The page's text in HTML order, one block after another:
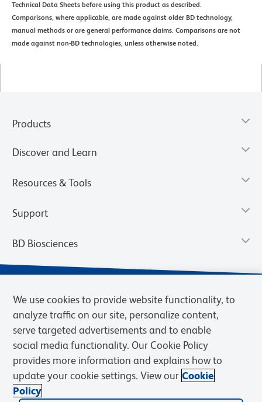
Technical Data Sheets before using this product as described.
Comparisons, where applicable, are made against older BD technology,
manual methods or are general performance claims. Comparisons are not
made against non-BD technologies, unless otherwise noted.
Products
Discover and Learn
Resources & Tools
Support
BD Biosciences
Privacy Notice Terms of Use Terms of Sale Cookies Settings
We use cookies to provide website functionality, to
analyze traffic on our site, personalize content,
serve targeted advertisements and to enable
social media functionality. Our Cookie Policy
provides more information and explains how to
update your cookie settings. View our Cookie
Policy